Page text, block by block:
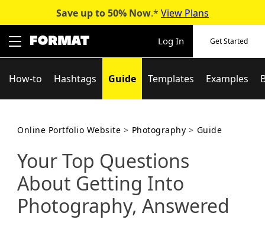
content
Save up to 50% Now.* View Plans
Log In Get Started
How-to Hashtags Guide Templates Examples
Online Portfolio Website > Photography > Guide
Your Top Questions
About Getting Into
Photography, Answered